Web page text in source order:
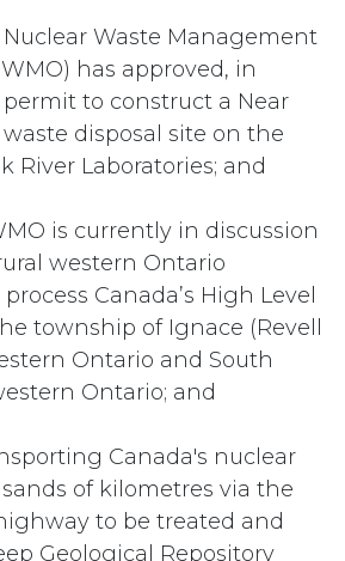
Waste Management
has approved, in
permit to construct a Near
disposal site on the
River Laboratories; and
is currently in discussion
western Ontario
Canada’s High Level
township of Ignace (Revell
Ontario and South
Ontario; and
Canada's nuclear
of kilometres via the
to be treated and
Geological Repository